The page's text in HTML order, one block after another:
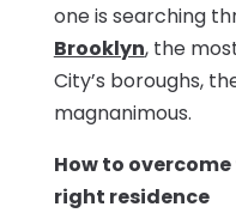
one is searching
Brooklyn, the
City’s boroughs,
magnanimous.
How to
right residence